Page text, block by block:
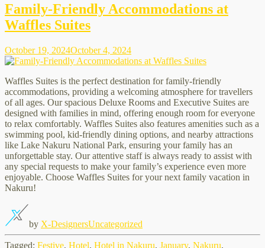
Family-Friendly Accommodations at
Waffles Suites
October 19, 2024October 4, 2024
Waffles Suites is the perfect destination for family-friendly
accommodations, providing a welcoming atmosphere for travellers
of all ages. Our spacious Deluxe Rooms and Executive Suites are
designed with families in mind, offering enough room for everyone
to relax comfortably. Waffles Suites also features amenities such as a
swimming pool, kid-friendly dining options, and nearby attractions
like Lake Nakuru National Park, ensuring your family has an
unforgettable stay. Our attentive staff is always ready to assist with
any special requests to make your family’s experience even more
enjoyable. Choose Waffles Suites for your next family vacation in
Nakuru!
by X-DesignersUncategorized
Tagged: Festive, Hotel, Hotel in Nakuru, January, Nakuru,